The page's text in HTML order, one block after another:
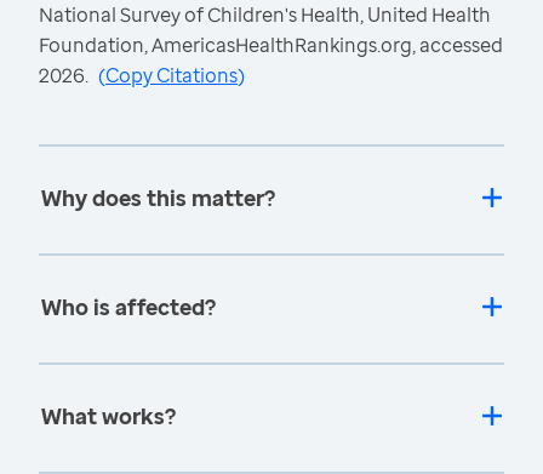
National Survey of Children's Health, United Health
Foundation, AmericasHealthRankings.org, accessed
2026. (Copy Citations)
Why does this matter?
Who is affected?
What works?